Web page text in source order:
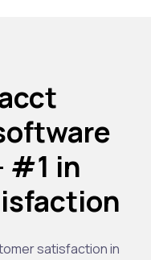
#1 in
satisfaction in